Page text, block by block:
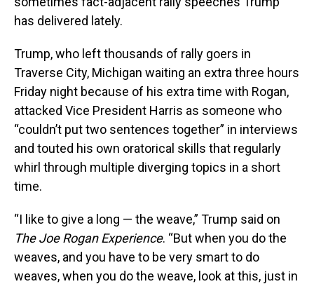
has delivered lately.
Trump, who left thousands of rally goers in
Traverse City, Michigan waiting an extra three hours
Friday night because of his extra time with Rogan,
attacked Vice President Harris as someone who
“couldn’t put two sentences together” in interviews
and touted his own oratorical skills that regularly
whirl through multiple diverging topics in a short
time.
“I like to give a long — the weave,” Trump said on
The Joe Rogan Experience. “But when you do the
weaves, and you have to be very smart to do
weaves, when you do the weave, look at this, just in